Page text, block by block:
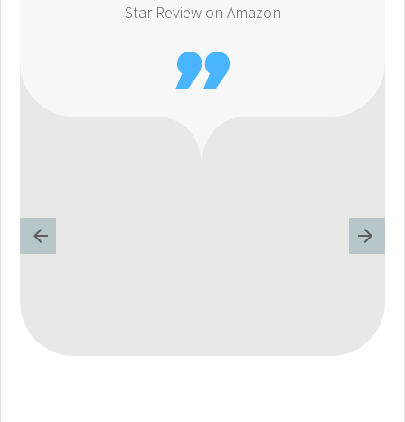
Star Review on Amazon
